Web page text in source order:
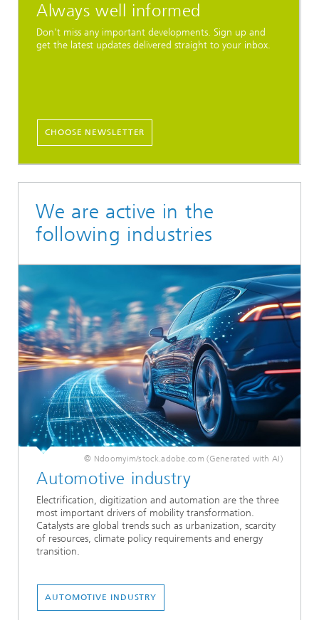
Always well informed
Don't miss any important developments. Sign up and
get the latest updates delivered straight to your inbox.
CHOOSE NEWSLETTER
We are active in the
following industries
© Ndoomyim/stock.adobe.com (Generated with AI)
Automotive industry
Electrification, digitization and automation are the three
most important drivers of mobility transformation.
Catalysts are global trends such as urbanization, scarcity
of resources, climate policy requirements and energy
transition.
AUTOMOTIVE INDUSTRY